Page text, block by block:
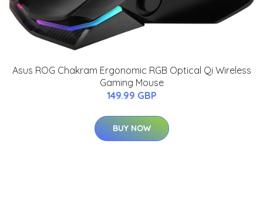
Asus ROG Chakram Ergonomic RGB Optical Qi Wireless
Gaming Mouse
149.99 GBP
BUY NOW